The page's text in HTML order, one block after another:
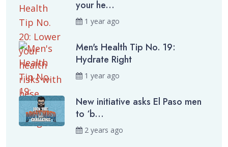
your he...
1 year ago
Men's Health Tip No. 19:
Hydrate Right
1 year ago
New initiative asks El Paso men
to ‘b...
2 years ago